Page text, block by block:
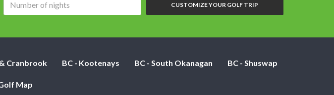
CUSTOMIZE YOUR GOLF TRIP
Cranbrook BC - Kootenays BC - South Okanagan BC - Shuswap
Map